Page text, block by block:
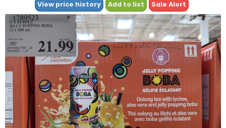
View price history Add to list Sale Alert